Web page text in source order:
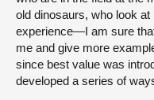
old dinosaurs, who look
experience—I am sure
me and give more
since best value was
developed a series of